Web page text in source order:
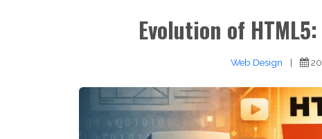
Evolution of
Web Design |